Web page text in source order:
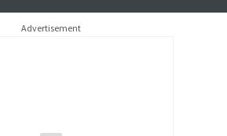
Advertisement